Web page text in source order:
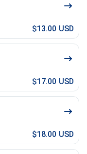
$13.00 USD
$17.00 USD
$18.00 USD